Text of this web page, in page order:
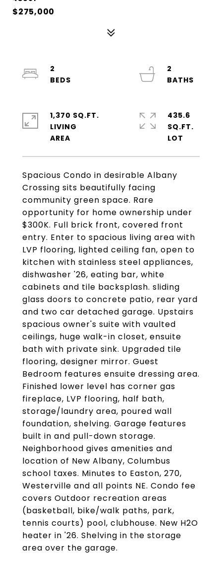
$275,000
Spacious Condo in desirable Albany
Crossing sits beautifully facing
community green space. Rare
opportunity for home ownership under
$300K. Full brick front, covered front
entry. Enter to spacious living area with
LVP flooring, lighted ceiling fan, open to
kitchen with stainless steel appliances,
dishwasher '26, eating bar, white
cabinets and tile backsplash. sliding
glass doors to concrete patio, rear yard
and two car detached garage. Upstairs
spacious owner's suite with vaulted
ceilings, huge walk-in closet, ensuite
bath with private sink. Upgraded tile
flooring, designer mirror. Guest
Bedroom features ensuite dressing area.
Finished lower level has corner gas
fireplace, LVP flooring, half bath,
storage/laundry area, poured wall
foundation, shelving. Garage features
built in and pull-down storage.
Neighborhood gives amenities and
location of New Albany, Columbus
school taxes. Minutes to Easton, 270,
Westerville and all points NE. Condo fee
covers Outdoor recreation areas
(basketball, bike/walk paths, park,
tennis courts) pool, clubhouse. New H2O
heater in '26. Shelving in the storage
area over the garage.
2
2
1,370 SQ.FT.
LIVING
435.6
SQ.FT.